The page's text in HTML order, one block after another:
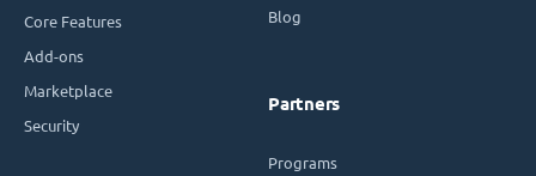
Core Features
Add-ons
Marketplace
Security
Blog
Partners
Programs